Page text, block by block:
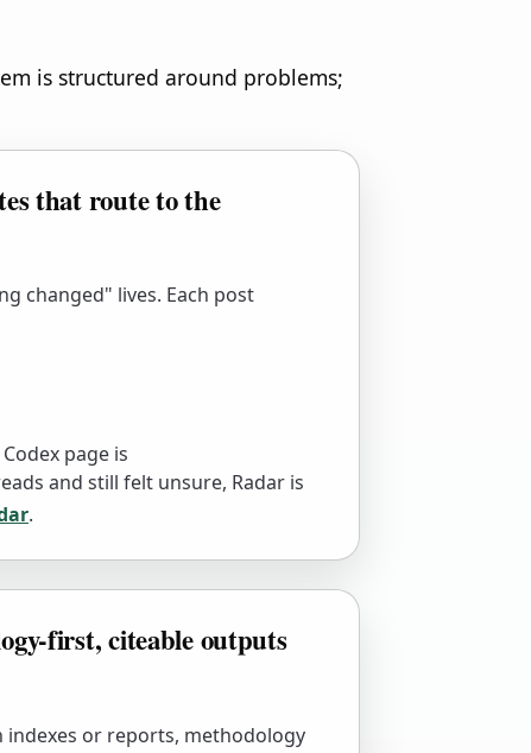
is structured around problems;
that route to the
changed" lives. Each post
page is
and still felt unsure, Radar is
.
first, citeable outputs
or reports, methodology